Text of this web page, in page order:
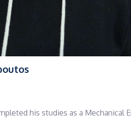
his studies as a Mechanical